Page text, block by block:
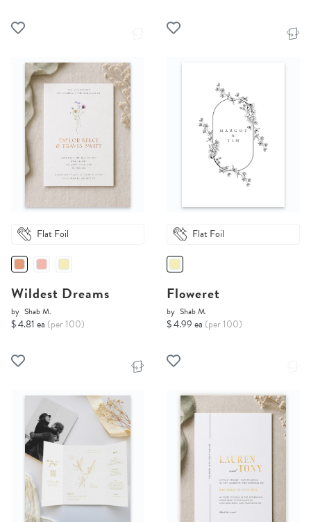
Flat Foil
Wildest Dreams
by Shab M.
$ 4.81 ea (per 100)
Flat Foil
Floweret
by Shab M.
$ 4.99 ea (per 100)